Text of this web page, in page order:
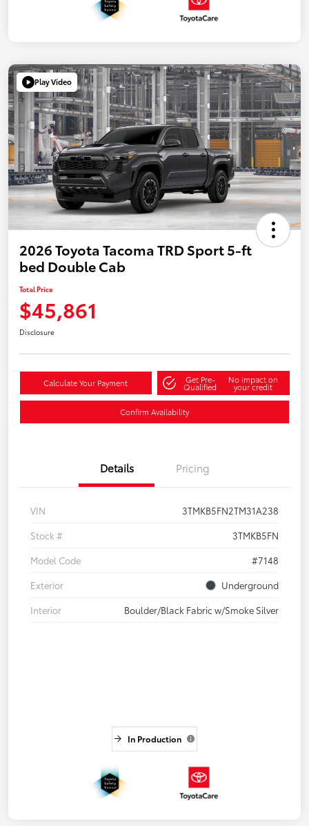
Play Video
2026 Toyota Tacoma TRD Sport 5-ft
bed Double Cab
Total Price
$45,861
Disclosure
Calculate Your Payment Get Pre-
Qualified
No impact on
your credit
Confirm Availability
Details Pricing
VIN
3TMKB5FN2TM31A238
Stock #
3TMKB5FN
Model Code
#7148
Exterior
Underground
Interior
Boulder/Black Fabric w/Smoke Silver
In Production